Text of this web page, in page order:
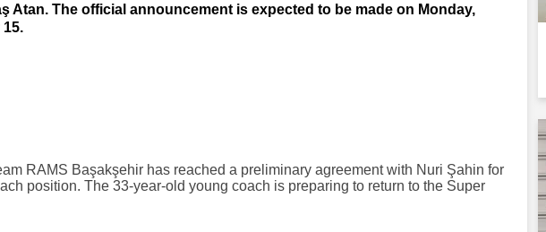
Atan. The official announcement is expected to be made on Monday,
RAMS Başakşehir has reached a preliminary agreement with Nuri Şahin for
position. The 33-year-old young coach is preparing to return to the Super